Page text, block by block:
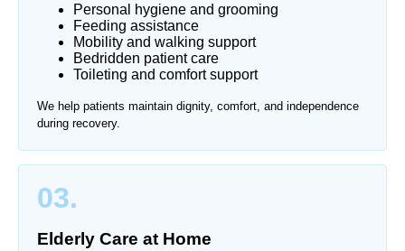
Personal hygiene and grooming
Feeding assistance
Mobility and walking support
Bedridden patient care
Toileting and comfort support
We help patients maintain dignity, comfort, and independence
during recovery.
03.
Elderly Care at Home